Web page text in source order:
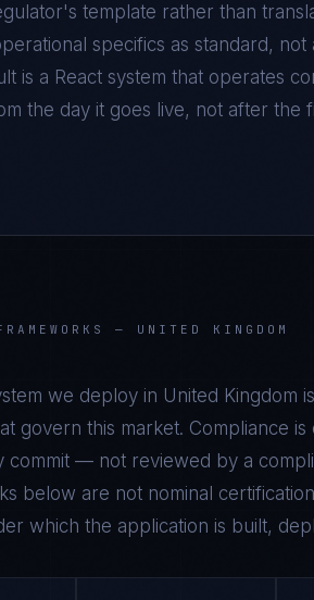
template rather than
specifics as standard,
is a React system that operates
the day it goes live, not after the
— UNITED KINGDOM
we deploy in United Kingdom
govern this market. Compliance
commit — not reviewed by a
below are not nominal
which the application is built,